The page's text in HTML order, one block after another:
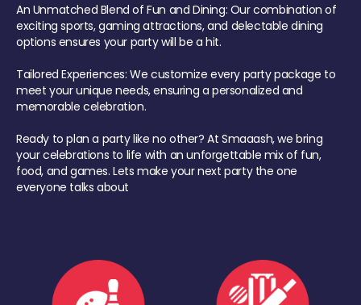
An Unmatched Blend of Fun and Dining: Our combination of
exciting sports, gaming attractions, and delectable dining
options ensures your party will be a hit.
Tailored Experiences: We customize every party package to
meet your unique needs, ensuring a personalized and
memorable celebration.
Ready to plan a party like no other? At Smaaash, we bring
your celebrations to life with an unforgettable mix of fun,
food, and games. Lets make your next party the one
everyone talks about